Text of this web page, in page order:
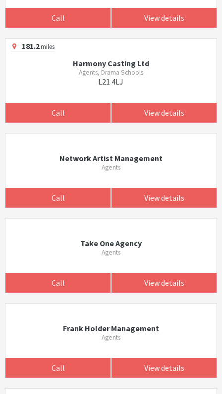
Call View details
181.2miles
Harmony Casting Ltd
Agents, Drama Schools
L21 4LJ
Call View details
Network Artist Management
Agents
Call View details
Take One Agency
Agents
Call View details
Frank Holder Management
Agents
Call View details